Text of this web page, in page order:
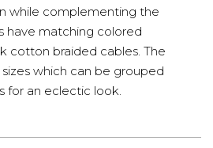
while complementing the
have matching colored
cotton braided cables. The
sizes which can be grouped
for an eclectic look.